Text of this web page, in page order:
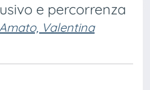
e percorrenza
Valentina